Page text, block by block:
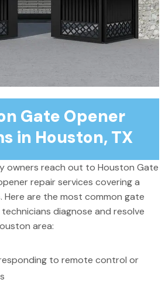
Gate Opener
in Houston, TX
owners reach out to Houston Gate
repair services coveringa
Here are the most common gate
diagnose and resolve
area:
to remote control or